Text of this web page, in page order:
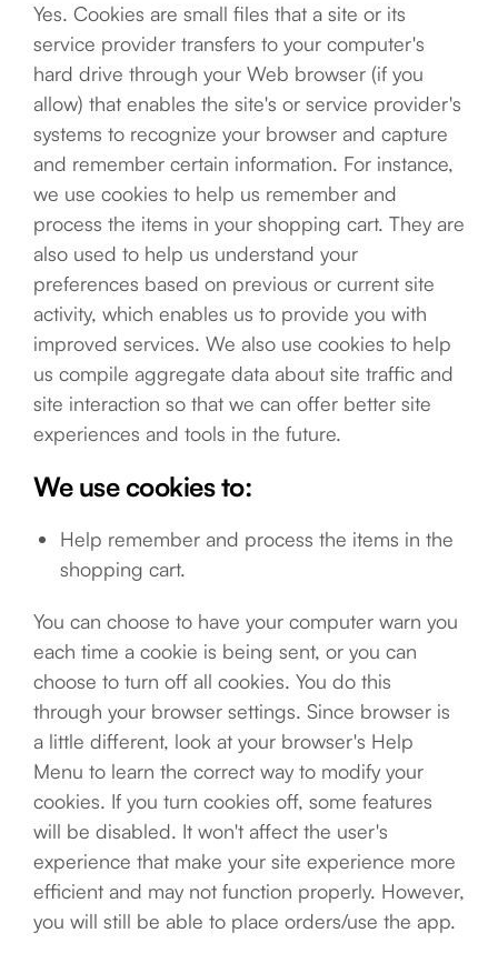
Yes. Cookies are small files that a site or its
service provider transfers to your computer's
hard drive through your Web browser (if you
allow) that enables the site's or service provider's
systems to recognize your browser and capture
and remember certain information. For instance,
we use cookies to help us remember and
process the items in your shopping cart. They are
also used to help us understand your
preferences based on previous or current site
activity, which enables us to provide you with
improved services. We also use cookies to help
us compile aggregate data about site traffic and
site interaction so that we can offer better site
experiences and tools in the future.
We use cookies to:
Help remember and process the items in the
shopping cart.
You can choose to have your computer warn you
each time a cookie is being sent, or you can
choose to turn off all cookies. You do this
through your browser settings. Since browser is
a little different, look at your browser's Help
Menu to learn the correct way to modify your
cookies. If you turn cookies off, some features
will be disabled. It won't affect the user's
experience that make your site experience more
efficient and may not function properly. However,
you will still be able to place orders/use the app.